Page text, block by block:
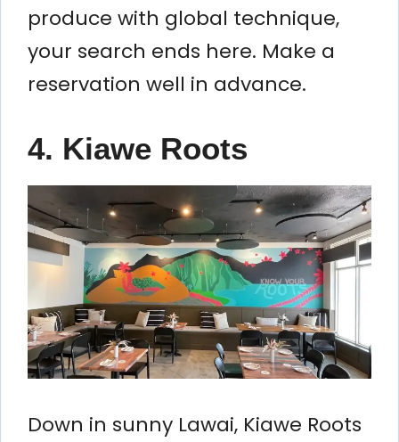
produce with global technique,
your search ends here. Make a
reservation well in advance.
4. Kiawe Roots
Down in sunny Lawai, Kiawe Roots